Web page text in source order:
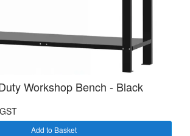
Workshop Bench - Black
Add to Basket